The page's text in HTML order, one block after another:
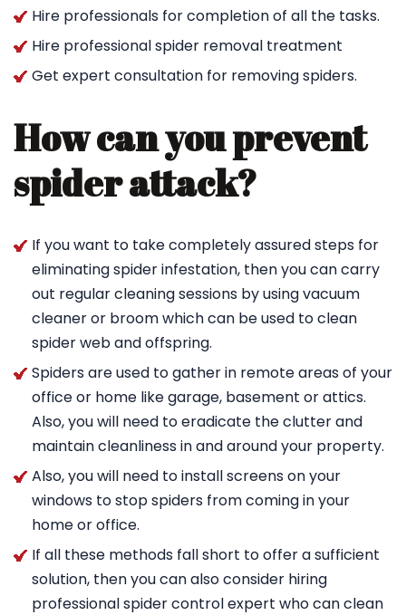
Hire professionals for completion of all the tasks.
Hire professional spider removal treatment
Get expert consultation for removing spiders.
How can you prevent
spider attack?
If you want to take completely assured steps for
eliminating spider infestation, then you can carry
out regular cleaning sessions by using vacuum
cleaner or broom which can be used to clean
spider web and offspring.
Spiders are used to gather in remote areas of your
office or home like garage, basement or attics.
Also, you will need to eradicate the clutter and
maintain cleanliness in and around your property.
Also, you will need to install screens on your
windows to stop spiders from coming in your
home or office.
If all these methods fall short to offer a sufficient
solution, then you can also consider hiring
professional spider control expert who can clean